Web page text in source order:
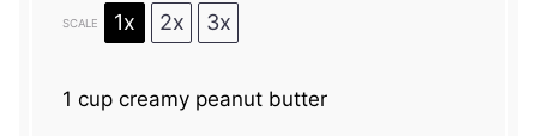
SCALE 1x 2x 3x
1 cup creamy peanut butter